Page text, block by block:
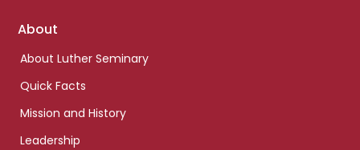
Footer
About
About Luther Seminary
Quick Facts
Mission and History
Leadership